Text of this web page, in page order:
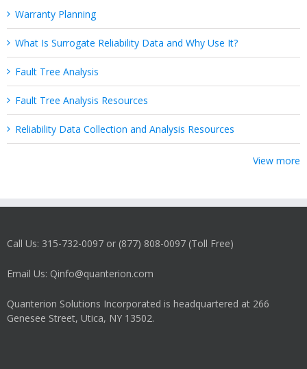
Warranty Planning
What Is Surrogate Reliability Data and Why Use It?
Fault Tree Analysis
Fault Tree Analysis Resources
Reliability Data Collection and Analysis Resources
View more
Call Us: 315-732-0097 or (877) 808-0097 (Toll Free)
Email Us: Qinfo@quanterion.com
Quanterion Solutions Incorporated is headquartered at 266
Genesee Street, Utica, NY 13502.